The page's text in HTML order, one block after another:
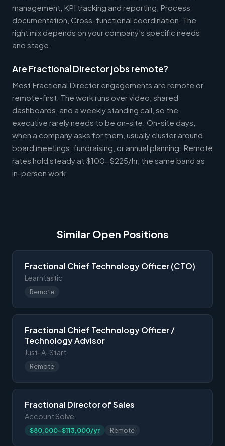
management, KPI tracking and reporting, Process
documentation, Cross-functional coordination. The
right mix depends on your company's specific needs
and stage.
Are Fractional Director jobs remote?
Most Fractional Director engagements are remote or
remote-first. The work runs over video, shared
dashboards, and a weekly standing call, so the
executive rarely needs to be on-site. On-site days,
when a company asks for them, usually cluster around
board meetings, fundraising, or annual planning. Remote
rates hold steady at $100-$225/hr, the same band as
in-person work.
Similar Open Positions
Fractional Chief Technology Officer (CTO)
Learntastic
Remote
Fractional Chief Technology Officer /
Technology Advisor
Just-A-Start
Remote
Fractional Director of Sales
Account Solve
$80,000-$113,000/yr Remote